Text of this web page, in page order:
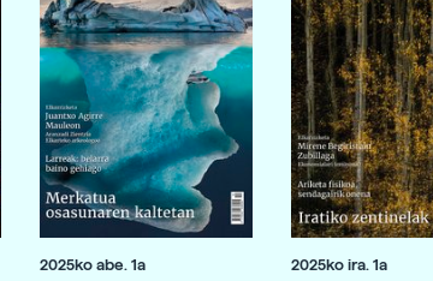
2025ko abe. 1a 2025ko ira. 1a